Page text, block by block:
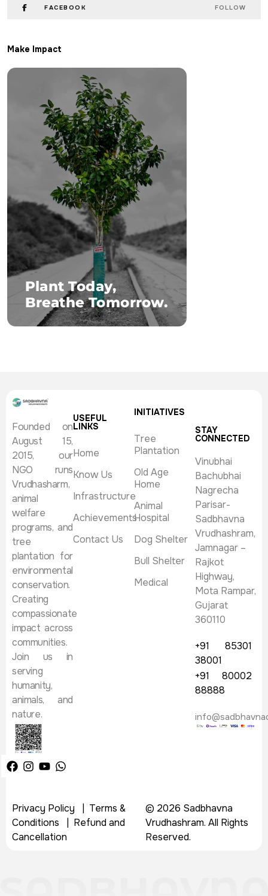
FACEBOOK FOLLOW
Make Impact
Founded on
August 15,
2015, our
NGO runs
Vrudhasharm,
animal
welfare
programs, and
tree
plantation for
environmental
conservation.
Creating
compassionate
impact across
communities.
Join us in
serving
humanity,
animals, and
nature.
USEFUL
LINKS
Home
Know Us
Infrastructure
Achievements
Contact Us
INITIATIVES
Tree
Plantation
Old Age
Home
Animal
Hospital
Dog Shelter
Bull Shelter
Medical
STAY
CONNECTED
Vinubhai
Bachubhai
Nagrecha
Parisar-
Sadbhavna
Vrudhashram,
Jamnagar –
Rajkot
Highway,
Mota Rampar,
Gujarat
360110
+91 85301
38001
+91 80002
88888
Privacy Policy
Terms &
Conditions
Refund and
Cancellation
© 2026 Sadbhavna
Vrudhashram. All Rights
Reserved.